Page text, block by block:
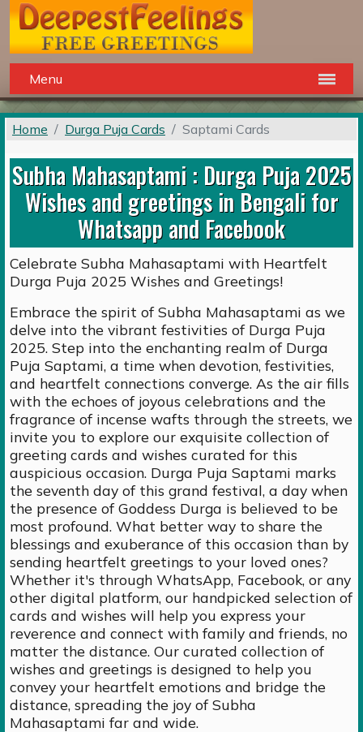
Menu
Home Durga Puja Cards Saptami Cards
Subha Mahasaptami : Durga Puja 2025
Wishes and greetings in Bengali for
Whatsapp and Facebook
Celebrate Subha Mahasaptami with Heartfelt
Durga Puja 2025 Wishes and Greetings!
Embrace the spirit of Subha Mahasaptami as we
delve into the vibrant festivities of Durga Puja
2025. Step into the enchanting realm of Durga
Puja Saptami, a time when devotion, festivities,
and heartfelt connections converge. As the air fills
with the echoes of joyous celebrations and the
fragrance of incense wafts through the streets, we
invite you to explore our exquisite collection of
greeting cards and wishes curated for this
auspicious occasion. Durga Puja Saptami marks
the seventh day of this grand festival, a day when
the presence of Goddess Durga is believed to be
most profound. What better way to share the
blessings and exuberance of this occasion than by
sending heartfelt greetings to your loved ones?
Whether it's through WhatsApp, Facebook, or any
other digital platform, our handpicked selection of
cards and wishes will help you express your
reverence and connect with family and friends, no
matter the distance. Our curated collection of
wishes and greetings is designed to help you
convey your heartfelt emotions and bridge the
distance, spreading the joy of Subha
Mahasaptami far and wide.